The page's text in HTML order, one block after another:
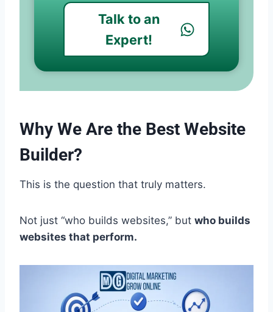
Talk to an
Expert!
Why We Are the Best Website
Builder?
This is the question that truly matters.
Not just “who builds websites,” but who builds
websites that perform.